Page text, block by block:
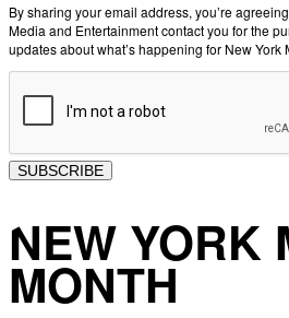
By sharing your email address, you’re
Media and Entertainment contact you for the
updates about what’s happening for New York
SUBSCRIBE
NEW YORK
MONTH